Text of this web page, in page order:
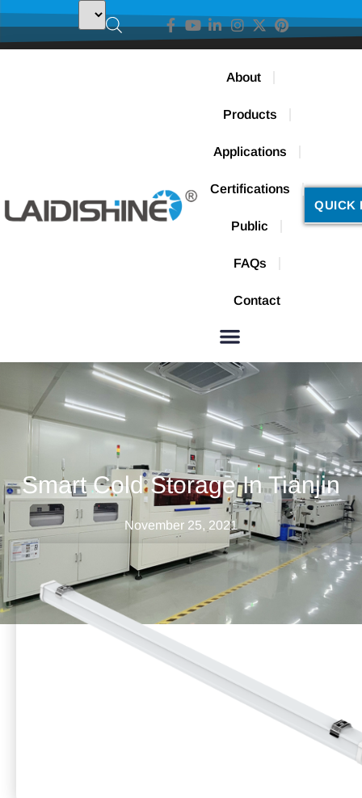
About
Products
Applications
Certifications
Public
FAQs
Contact
QUICK
Smart Cold Storage In Tianjin
November 25, 2021